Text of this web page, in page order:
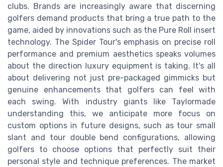
clubs. Brands are increasingly aware that discerning
golfers demand products that bring a true path to the
game, aided by innovations such as the Pure Roll insert
technology. The Spider Tour's emphasis on precise roll
performance and premium aesthetics speaks volumes
about the direction luxury equipment is taking. It's all
about delivering not just pre-packaged gimmicks but
genuine enhancements that golfers can feel with
each swing. With industry giants like Taylormade
understanding this, we anticipate more focus on
custom options in future designs, such as tour small
slant and tour double bend configurations, allowing
golfers to choose options that perfectly suit their
personal style and technique preferences. The market